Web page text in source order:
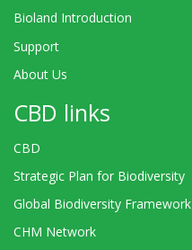
Bioland Introduction
Support
About Us
CBD links
CBD
Strategic Plan for Biodiversity
Global Biodiversity Framework
CHM Network